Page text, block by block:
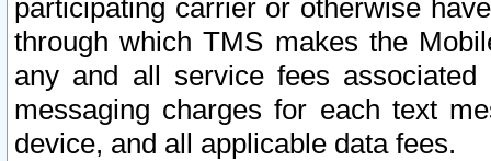
participating carrier or otherwise
through which TMS makes the
any and all service fees
messaging charges for each text
device, and all applicable data fees.